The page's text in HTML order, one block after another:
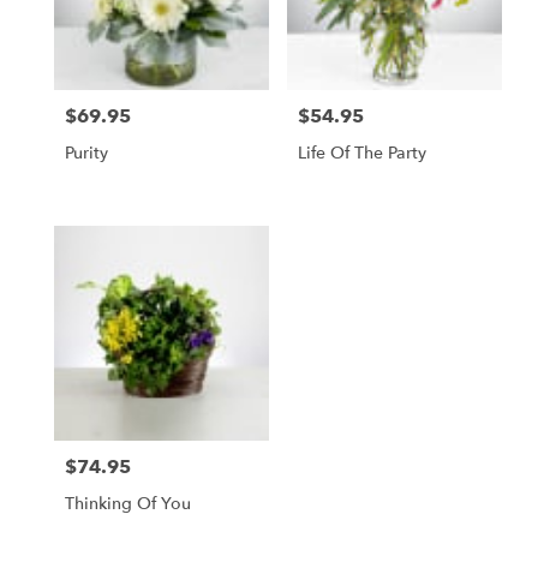
Price:
$69.95
Purity
Price:
$54.95
Life Of The Party
Price:
$74.95
Thinking Of You